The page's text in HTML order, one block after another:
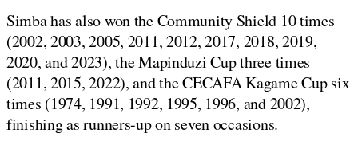
Simba has also won the Community Shield 10 times
(2002, 2003, 2005, 2011, 2012, 2017, 2018, 2019,
2020, and 2023), the Mapinduzi Cup three times
(2011, 2015, 2022), and the CECAFA Kagame Cup six
times (1974, 1991, 1992, 1995, 1996, and 2002),
finishing as runners-up on seven occasions.